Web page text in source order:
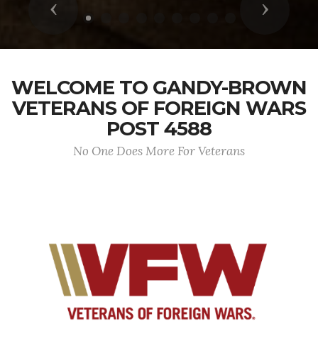
Previous Next
WELCOME TO GANDY-BROWN
VETERANS OF FOREIGN WARS
POST 4588
No One Does More For Veterans